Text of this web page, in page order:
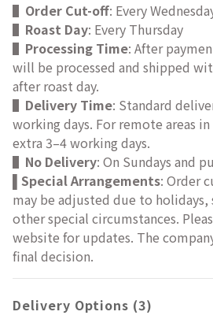
▌ Order Cut-off: Every
▌ Roast Day: Every Thursday
▌ Processing Time: After
will be processed and shipped
after roast day.
▌ Delivery Time: Standard
working days. For remote areas
extra 3–4 working days.
▌ No Delivery: On Sundays and
Special Arrangements: Order
may be adjusted due to holidays,
other special circumstances.
website for updates. The
final decision.
Delivery Options (3)